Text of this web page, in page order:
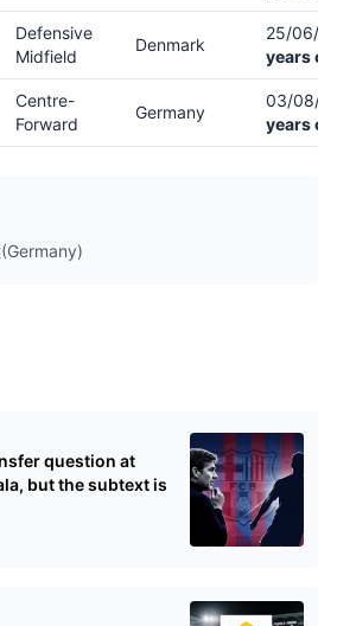
Defensive
Midfield
Denmark
25/06/
years
Centre-
Forward
Germany
03/08/
years
(Germany)
question at
but the subtext is